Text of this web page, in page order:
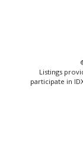
Listings
participate in